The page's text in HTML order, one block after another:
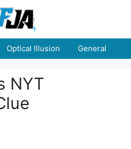
Optical Illusion General
NYT